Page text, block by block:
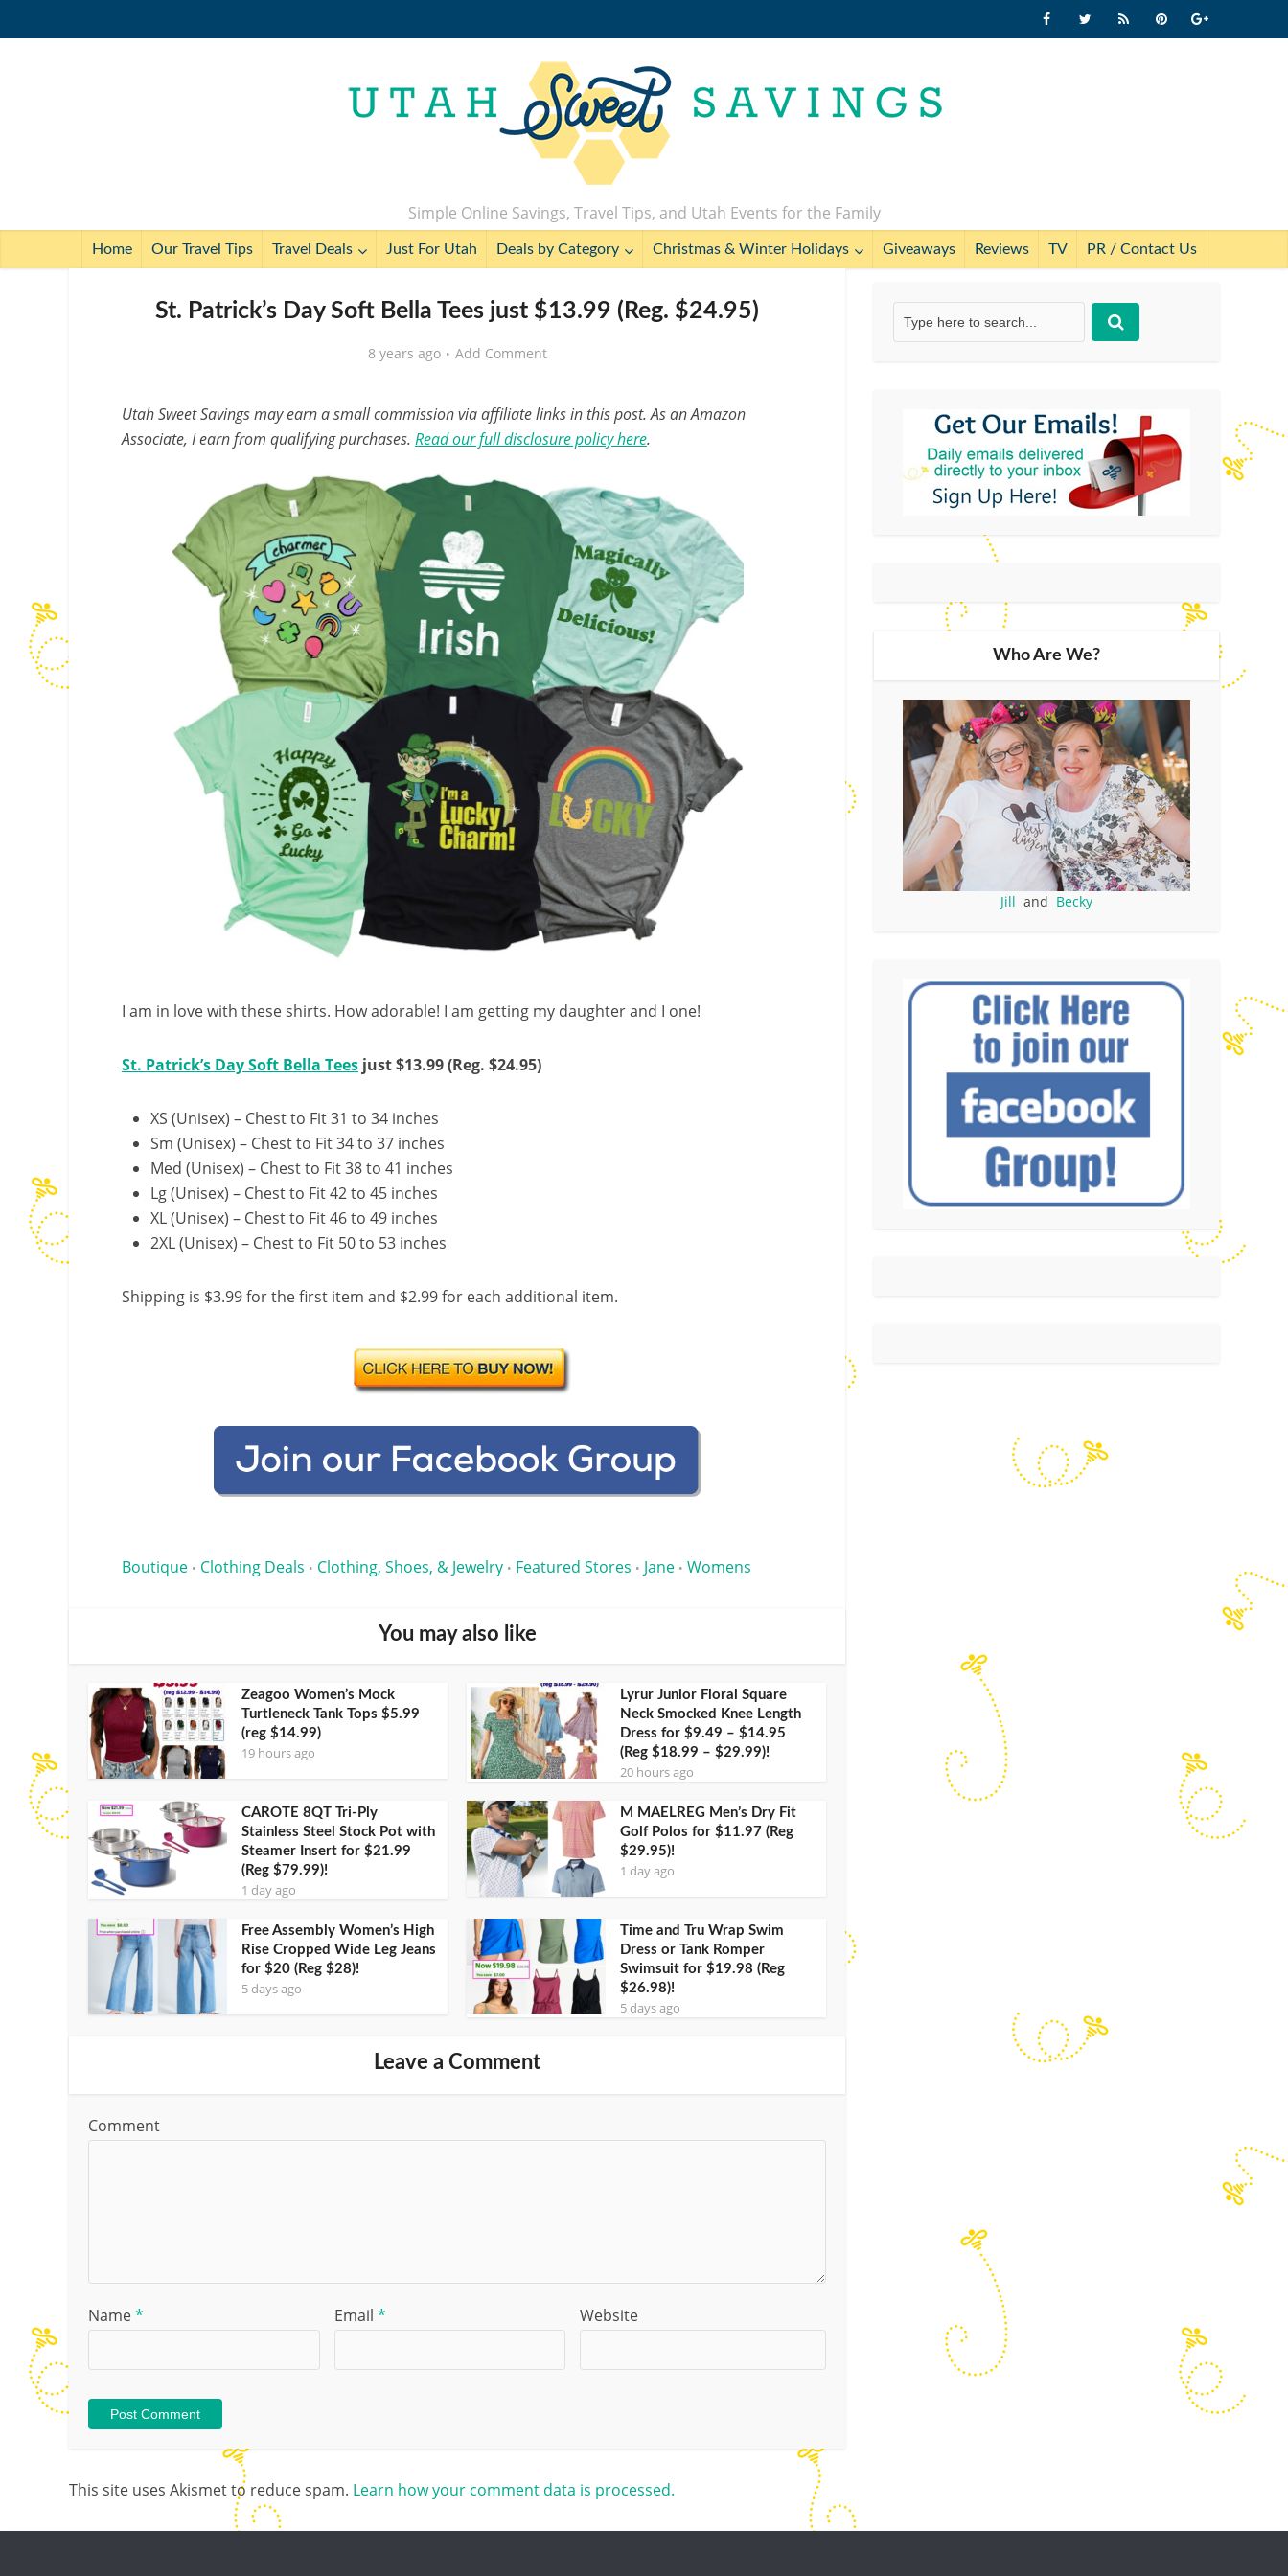
Simple Online Savings, Travel Tips, and Utah Events for the Family
Home Our Travel Tips Travel Deals Just For Utah Deals by Category Christmas & Winter Holidays Giveaways Reviews TV PR / Contact Us
St. Patrick’s Day Soft Bella Tees just $13.99 (Reg. $24.95)
8 years ago Add Comment
Utah Sweet Savings may earn a small commission via affiliate links in this post. As an Amazon
Associate, I earn from qualifying purchases. Read our full disclosure policy here.
I am in love with these shirts. How adorable! I am getting my daughter and I one!
St. Patrick’s Day Soft Bella Tees just $13.99 (Reg. $24.95)
XS (Unisex) – Chest to Fit 31 to 34 inches
Sm (Unisex) – Chest to Fit 34 to 37 inches
Med (Unisex) – Chest to Fit 38 to 41 inches
Lg (Unisex) – Chest to Fit 42 to 45 inches
XL (Unisex) – Chest to Fit 46 to 49 inches
2XL (Unisex) – Chest to Fit 50 to 53 inches
Shipping is $3.99 for the first item and $2.99 for each additional item.
Boutique • Clothing Deals • Clothing, Shoes, & Jewelry • Featured Stores • Jane • Womens
You may also like
Zeagoo Women’s Mock
Turtleneck Tank Tops $5.99
(reg $14.99)
19 hours ago
Lyrur Junior Floral Square
Neck Smocked Knee Length
Dress for $9.49 – $14.95
(Reg $18.99 – $29.99)!
20 hours ago
CAROTE 8QT Tri-Ply
Stainless Steel Stock Pot with
Steamer Insert for $21.99
(Reg $79.99)!
1 day ago
M MAELREG Men’s Dry Fit
Golf Polos for $11.97 (Reg
$29.95)!
1 day ago
Free Assembly Women’s High
Rise Cropped Wide Leg Jeans
for $20 (Reg $28)!
5 days ago
Time and Tru Wrap Swim
Dress or Tank Romper
Swimsuit for $19.98 (Reg
$26.98)!
5 days ago
Leave a Comment
Comment
Name* Email * Website
This site uses Akismet to reduce spam. Learn how your comment data is processed.
Who Are We?
Jill and Becky